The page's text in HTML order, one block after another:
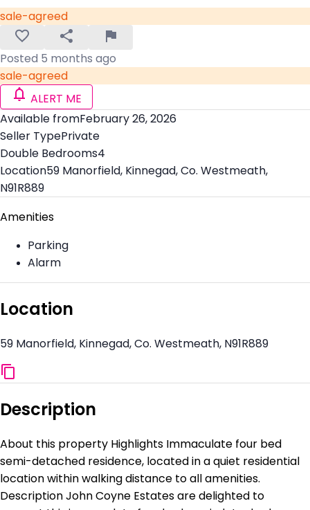
sale-agreed
Posted 5 months ago
sale-agreed
ALERT ME
Available fromFebruary 26, 2026
Seller TypePrivate
Double Bedrooms4
Location59 Manorfield, Kinnegad, Co. Westmeath,
N91R889
Amenities
Parking
Alarm
Location
59 Manorfield, Kinnegad, Co. Westmeath, N91R889
Description
About this property Highlights Immaculate four bed
semi-detached residence, located in a quiet residential
location within walking distance to all amenities.
Description John Coyne Estates are delighted to